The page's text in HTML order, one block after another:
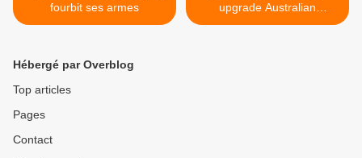
fourbit ses armes
upgrade Australian
Submarine Sub-System >
Hébergé par Overblog
Top articles
Pages
Contact